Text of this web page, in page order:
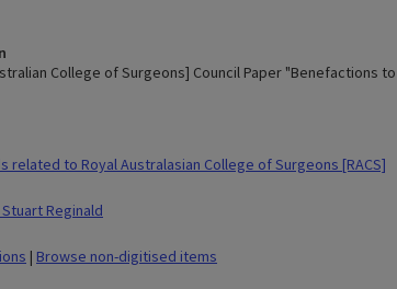
College of Surgeons] Council Paper "Benefactions
related to Royal Australasian College of Surgeons [RACS]
Reginald
| Browse non-digitised items